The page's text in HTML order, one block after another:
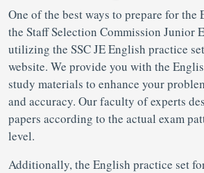
One of the best ways to prepare for
the Staff Selection Commission Junior
utilizing the SSC JE English practice
website. We provide you with the
study materials to enhance your
and accuracy. Our faculty of experts
papers according to the actual exam
level.
Additionally, the English practice set